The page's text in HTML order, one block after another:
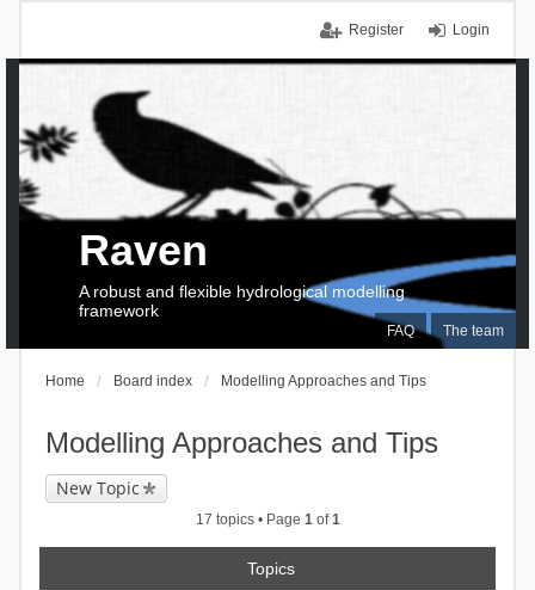
Login
Register
FAQ The team
Raven
A robust and flexible hydrological modelling
framework
Home Board index Modelling Approaches and Tips
Modelling Approaches and Tips
New Topic
17 topics • Page 1of1
Topics